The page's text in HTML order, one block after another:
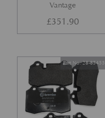
Vantage
£351.90
Part No. 28-85455